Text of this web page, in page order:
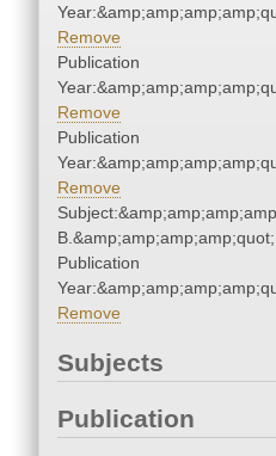
Remove
Publication
Remove
Publication
Remove
B.&amp;amp;amp;amp;quot;
Publication
Remove
Subjects
Publication